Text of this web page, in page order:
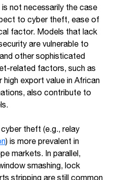
is not necessarily the case
to cyber theft, ease of
factor. Models that lack
are vulnerable to
other sophisticated
related factors, such as
export value in African
also contribute to
theft (e.g., relay
) is more prevalent in
markets. In parallel,
smashing, lock
stripping are still common